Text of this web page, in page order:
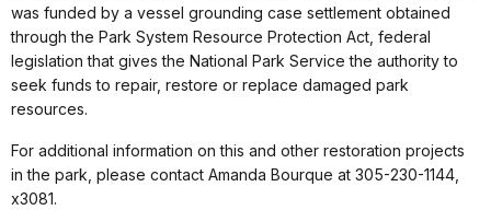
was funded by a vessel grounding case settlement obtained
through the Park System Resource Protection Act, federal
legislation that gives the National Park Service the authority to
seek funds to repair, restore or replace damaged park
resources.
For additional information on this and other restoration projects
in the park, please contact Amanda Bourque at 305-230-1144,
x3081.